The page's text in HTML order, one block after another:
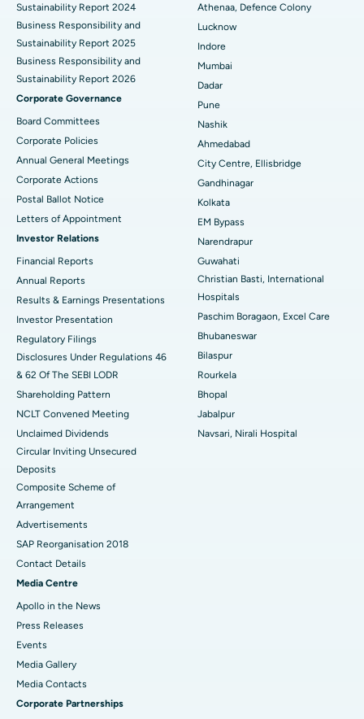
Best Hospital in Waltair Main Road, Visakhapatnam
Best Hospital in Subhash Nagar Road, Karimnagar
Best Hospital in Managari, Karaikudi
Best Hospital in Arepally, Warangal
Best Hospital in Arera Colony, Bhopal
Best Hospital in Jayanagar, Bangalore
Best Hospital in KK Nagar, Madurai
Best Hospital in Ramji Nagar, Nellore
Best Hospital in Sector-19, Rourkela
Best Women’s Cancer Hospital in South Delhi
Sustainability Report 2024
Business Responsibility and
Sustainability Report 2025
Business Responsibility and
Sustainability Report 2026
Corporate Governance
Board Committees
Corporate Policies
Annual General Meetings
Corporate Actions
Postal Ballot Notice
Letters of Appointment
Investor Relations
Financial Reports
Annual Reports
Results & Earnings Presentations
Investor Presentation
Regulatory Filings
Disclosures Under Regulations 46
& 62 Of The SEBI LODR
Shareholding Pattern
NCLT Convened Meeting
Unclaimed Dividends
Circular Inviting Unsecured
Deposits
Composite Scheme of
Arrangement
Advertisements
SAP Reorganisation 2018
Contact Details
Media Centre
Apollo in the News
Press Releases
Events
Media Gallery
​​​​​​​Media Contacts
Corporate Partnerships
Athenaa, Defence Colony
Lucknow
Indore
Mumbai
Dadar
Pune
Nashik
Ahmedabad
City Centre, Ellisbridge
Gandhinagar
Kolkata
EM Bypass
Narendrapur
Guwahati
Christian Basti, International
Hospitals
Paschim Boragaon, Excel Care
Bhubaneswar
Bilaspur
Rourkela
Bhopal
Jabalpur
Navsari, Nirali Hospital